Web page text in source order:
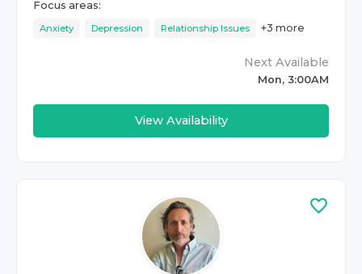
Focus areas:
Anxiety Depression Relationship Issues +3 more
Next Available
Mon, 3:00AM
View Availability